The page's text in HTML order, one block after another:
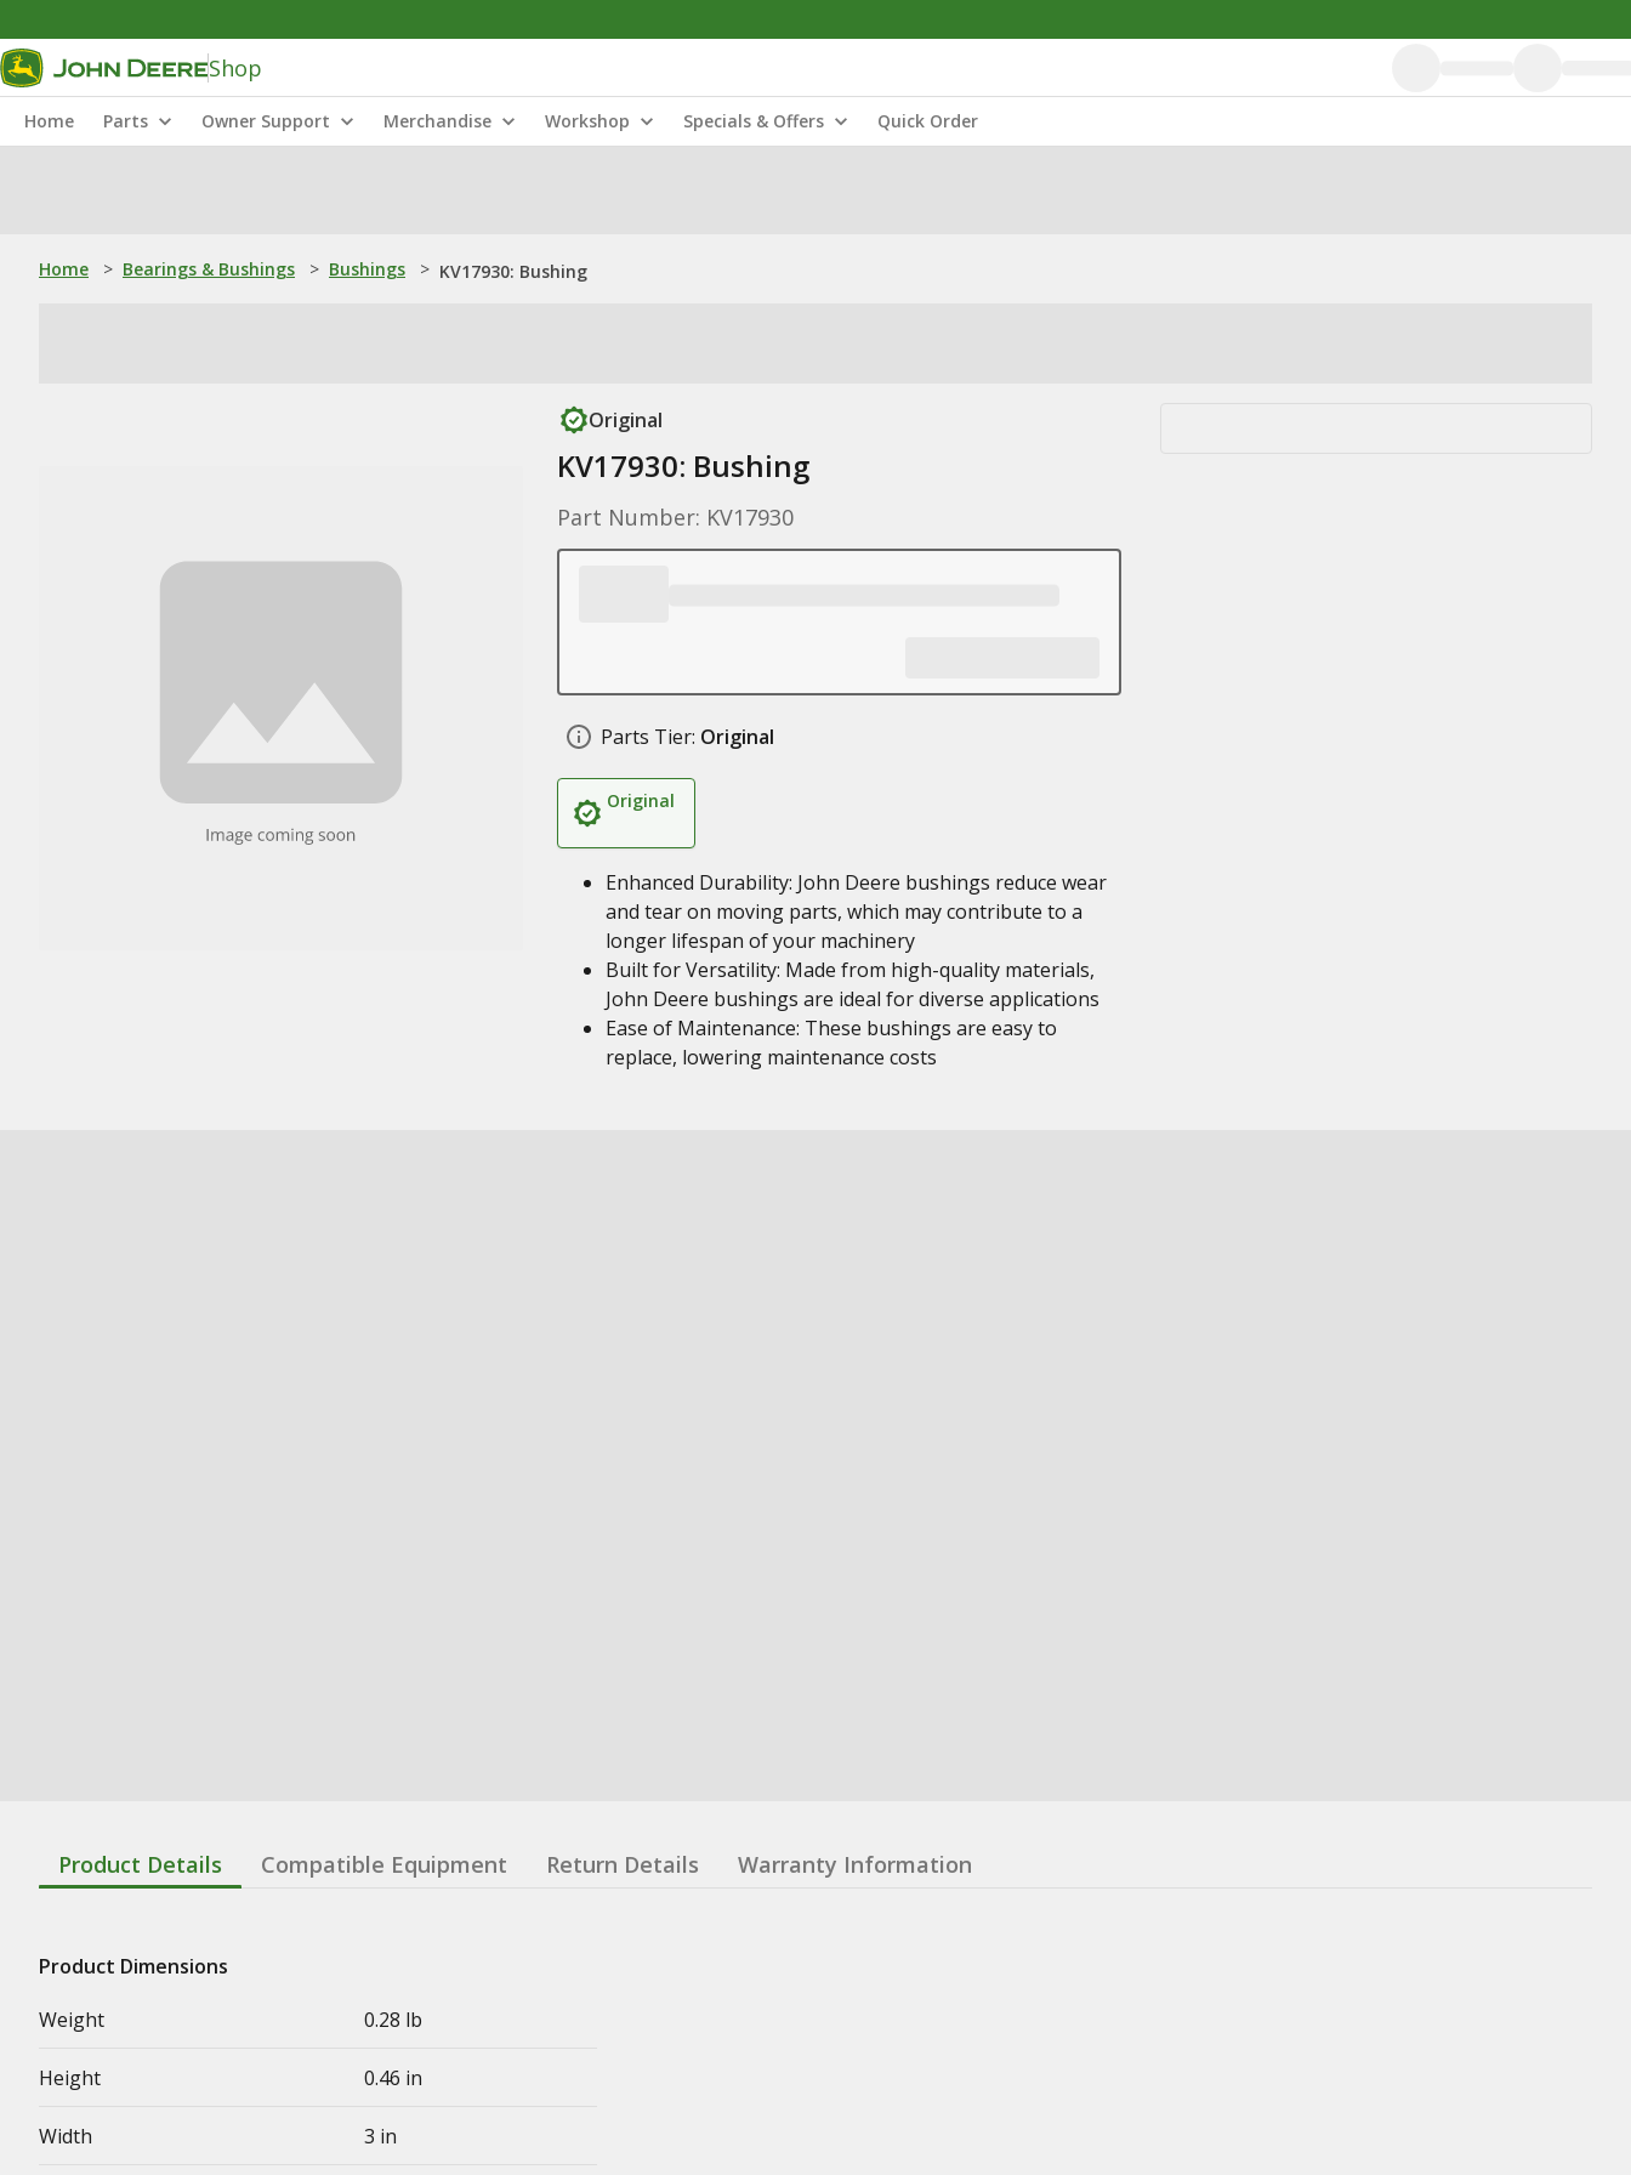
Shop
Home Parts Owner Support Merchandise Workshop Specials & Offers Quick Order
Home > Bearings & Bushings > Bushings > KV17930: Bushing
Original
KV17930: Bushing
Part Number: KV17930
Parts Tier: Original
Original
Enhanced Durability: John Deere bushings reduce wear
and tear on moving parts, which may contribute to a
longer lifespan of your machinery
Built for Versatility: Made from high-quality materials,
John Deere bushings are ideal for diverse applications
Ease of Maintenance: These bushings are easy to
replace, lowering maintenance costs
Product Details Compatible Equipment Return Details Warranty Information
Product Dimensions
Weight
0.28 lb
Height 0.46 in
Width 3 in